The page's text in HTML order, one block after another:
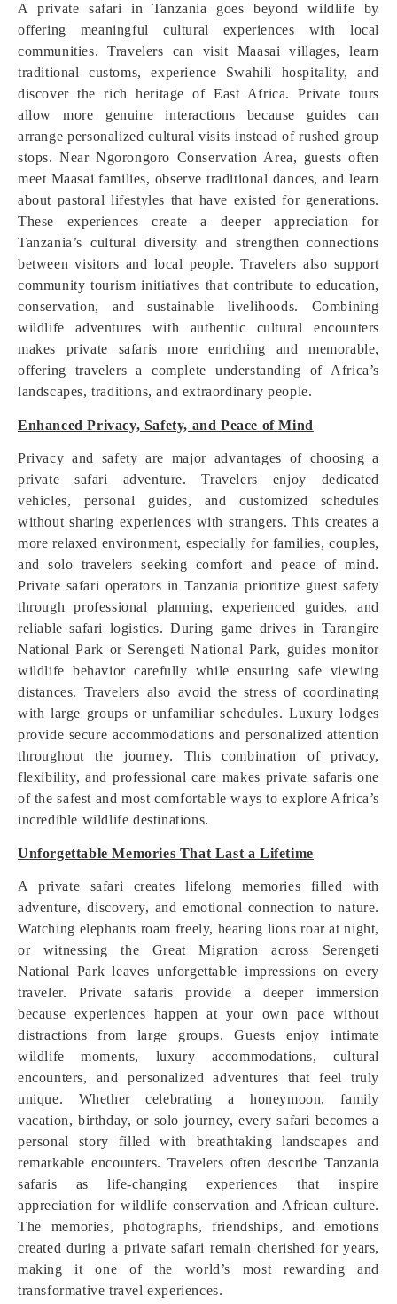
A private safari in Tanzania goes beyond wildlife by
offering meaningful cultural experiences with local
communities. Travelers can visit Maasai villages, learn
traditional customs, experience Swahili hospitality, and
discover the rich heritage of East Africa. Private tours
allow more genuine interactions because guides can
arrange personalized cultural visits instead of rushed group
stops. Near Ngorongoro Conservation Area, guests often
meet Maasai families, observe traditional dances, and learn
about pastoral lifestyles that have existed for generations.
These experiences create a deeper appreciation for
Tanzania’s cultural diversity and strengthen connections
between visitors and local people. Travelers also support
community tourism initiatives that contribute to education,
conservation, and sustainable livelihoods. Combining
wildlife adventures with authentic cultural encounters
makes private safaris more enriching and memorable,
offering travelers a complete understanding of Africa’s
landscapes, traditions, and extraordinary people.
Enhanced Privacy, Safety, and Peace of Mind
Privacy and safety are major advantages of choosing a
private safari adventure. Travelers enjoy dedicated
vehicles, personal guides, and customized schedules
without sharing experiences with strangers. This creates a
more relaxed environment, especially for families, couples,
and solo travelers seeking comfort and peace of mind.
Private safari operators in Tanzania prioritize guest safety
through professional planning, experienced guides, and
reliable safari logistics. During game drives in Tarangire
National Park or Serengeti National Park, guides monitor
wildlife behavior carefully while ensuring safe viewing
distances. Travelers also avoid the stress of coordinating
with large groups or unfamiliar schedules. Luxury lodges
provide secure accommodations and personalized attention
throughout the journey. This combination of privacy,
flexibility, and professional care makes private safaris one
of the safest and most comfortable ways to explore Africa’s
incredible wildlife destinations.
Unforgettable Memories That Last a Lifetime
A private safari creates lifelong memories filled with
adventure, discovery, and emotional connection to nature.
Watching elephants roam freely, hearing lions roar at night,
or witnessing the Great Migration across Serengeti
National Park leaves unforgettable impressions on every
traveler. Private safaris provide a deeper immersion
because experiences happen at your own pace without
distractions from large groups. Guests enjoy intimate
wildlife moments, luxury accommodations, cultural
encounters, and personalized adventures that feel truly
unique. Whether celebrating a honeymoon, family
vacation, birthday, or solo journey, every safari becomes a
personal story filled with breathtaking landscapes and
remarkable encounters. Travelers often describe Tanzania
safaris as life-changing experiences that inspire
appreciation for wildlife conservation and African culture.
The memories, photographs, friendships, and emotions
created during a private safari remain cherished for years,
making it one of the world’s most rewarding and
transformative travel experiences.